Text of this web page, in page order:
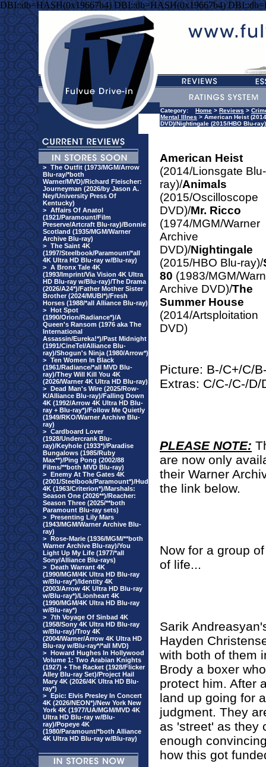
DBI::db=HASH(0x19667b4) DBI::db=HASH(0x19667b4)
> The Outfit (1973/MGM/Arrow
Blu-ray/*both
Warner/MVD)/Richard Fleischer:
Journeyman (2026/by Jason A.
Ney/University Press Of
Kentucky)
> Affairs Of Anatol
(1921/Paramount/Film
Preserve/Artcraft Blu-ray)/Bonnie
Scotland (1935/MGM/Warner
Archive Blu-ray)
> The Saint 4K
(1997/Steelbook/Paramount/*all
4K Ultra HD Blu-ray w/Blu-ray)
> A Bronx Tale 4K
(1993/Imprint/Via Vision 4K Ultra
HD Blu-ray w/Blu-ray)/The Drama
(2026/A24*)/Father Mother Sister
Brother (2024/MUBI*)/Fresh
Horses (1988/*all Alliance Blu-ray)
> Hot Spot
(1990/Orion/Radiance*)/A
Queen's Ransom (1976 aka The
International
Assassin/Eureka!*)/Past Midnight
(1991/CineTel/Alliance Blu-
ray)/Shogun's Ninja (1980/Arrow*)
> Ten Women In Black
(1961/Radiance/*all MVD Blu-
ray)/They Will Kill You 4K
(2026/Warner 4K Ultra HD Blu-ray)
> Dead Man's Wire (2025/Row-
K/Alliance Blu-ray)/Falling Down
4K (1992/Arrow 4K Ultra HD Blu-
ray + Blu-ray*)/Follow Me Quietly
(1949/RKO/Warner Archive Blu-
ray)
> Cardboard Lover
(1928/Undercrank Blu-
ray)/Keyhole (1933*)/Paradise
Bungalows (1985/Ruby
Max**)/Ping Pong (2002/88
Films/**both MVD Blu-ray)
> Enemy At The Gates 4K
(2001/Steelbook/Paramount*)/Hud
4K (1963/Criterion*)/Marshals:
Season One (2026**)/Reacher:
Season Three (2025/**both
Paramount Blu-ray sets)
> Presenting Lily Mars
(1943/MGM/Warner Archive Blu-
ray)
> Rose-Marie (1936/MGM/**both
Warner Archive Blu-ray)/You
Light Up My Life (1977/*all
Sony/Alliance Blu-rays)
> Death Warrant 4K
(1990/MGM/4K Ultra HD Blu-ray
w/Blu-ray*)/Identity 4K
(2003/Arrow 4K Ultra HD Blu-ray
w/Blu-ray*)/Lionheart 4K
(1990/MGM/4K Ultra HD Blu-ray
w/Blu-ray*)
> 7th Voyage Of Sinbad 4K
(1958/Sony 4K Ultra HD Blu-ray
w/Blu-ray)/Troy 4K
(2004/Warner/Arrow 4K Ultra HD
Blu-ray w/Blu-ray*/*all MVD)
> Howard Hughes In Hollywood
Volume 1: Two Arabian Knights
(1927) + The Racket (1928/Flicker
Alley Blu-ray Set)/Project Hail
Mary 4K (2026/4K Ultra HD Blu-
ray*)
> Epic: Elvis Presley In Concert
4K (2026/NEON*)/New York New
York 4K (1977/UA/MGM/MVD 4K
Ultra HD Blu-ray w/Blu-
ray)/Popeye 4K
(1980/Paramount/*both Alliance
4K Ultra HD Blu-ray w/Blu-ray)
Category: Home > Reviews >
Mental Illnes > American Heist
DVD)/Nightingale (2015/HBO Blu-
American Heist
(2014/Lionsgate Blu-
ray)/Animals
(2015/Oscilloscope
DVD)/Mr. Ricco
(1974/MGM/Warner
Archive
DVD)/Nightingale
(2015/HBO Blu-ray)/
80 (1983/MGM/
Archive DVD)/The
Summer House
(2014/Artsploitation
DVD)
Picture: B-/C+/C/
Extras: C/C-/C-/D/
PLEASE NOTE:
are now only
their Warner
the link below.
Now for a group
of life...
Sarik
Hayden
with both of them
Brody a boxer
protect him. After
land up going for
judgment. They
as 'street' as they
enough
how this got